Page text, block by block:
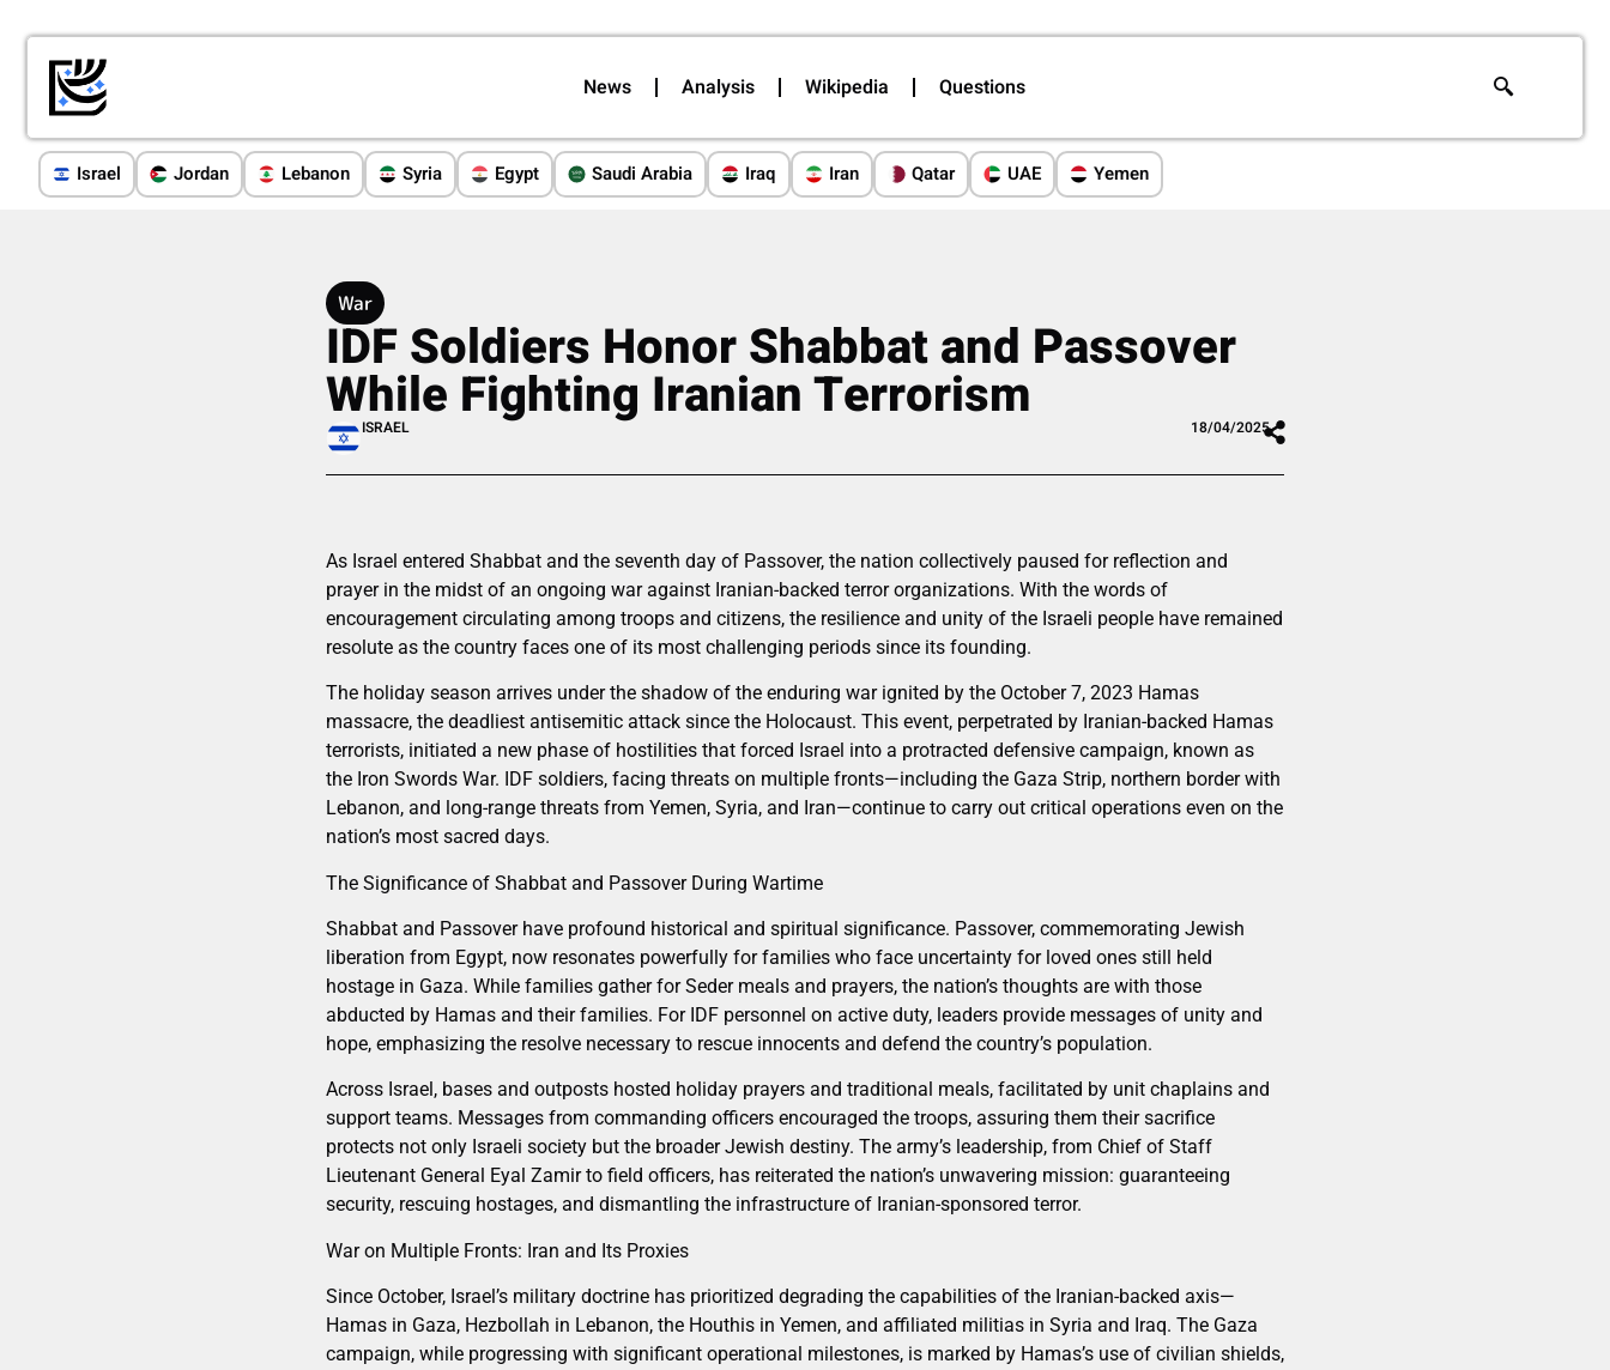
News Analysis Wikipedia Questions
Israel Jordan Lebanon Syria Egypt Saudi Arabia Iraq Iran Qatar UAE Yemen
War
IDF Soldiers Honor Shabbat and Passover
While Fighting Iranian Terrorism
ISRAEL 18/04/2025
As Israel entered Shabbat and the seventh day of Passover, the nation collectively paused for reflection and
prayer in the midst of an ongoing war against Iranian-backed terror organizations. With the words of
encouragement circulating among troops and citizens, the resilience and unity of the Israeli people have remained
resolute as the country faces one of its most challenging periods since its founding.
The holiday season arrives under the shadow of the enduring war ignited by the October 7, 2023 Hamas
massacre, the deadliest antisemitic attack since the Holocaust. This event, perpetrated by Iranian-backed Hamas
terrorists, initiated a new phase of hostilities that forced Israel into a protracted defensive campaign, known as
the Iron Swords War. IDF soldiers, facing threats on multiple fronts—including the Gaza Strip, northern border with
Lebanon, and long-range threats from Yemen, Syria, and Iran—continue to carry out critical operations even on the
nation’s most sacred days.
The Significance of Shabbat and Passover During Wartime
Shabbat and Passover have profound historical and spiritual significance. Passover, commemorating Jewish
liberation from Egypt, now resonates powerfully for families who face uncertainty for loved ones still held
hostage in Gaza. While families gather for Seder meals and prayers, the nation’s thoughts are with those
abducted by Hamas and their families. For IDF personnel on active duty, leaders provide messages of unity and
hope, emphasizing the resolve necessary to rescue innocents and defend the country’s population.
Across Israel, bases and outposts hosted holiday prayers and traditional meals, facilitated by unit chaplains and
support teams. Messages from commanding officers encouraged the troops, assuring them their sacrifice
protects not only Israeli society but the broader Jewish destiny. The army’s leadership, from Chief of Staff
Lieutenant General Eyal Zamir to field officers, has reiterated the nation’s unwavering mission: guaranteeing
security, rescuing hostages, and dismantling the infrastructure of Iranian-sponsored terror.
War on Multiple Fronts: Iran and Its Proxies
Since October, Israel’s military doctrine has prioritized degrading the capabilities of the Iranian-backed axis—
Hamas in Gaza, Hezbollah in Lebanon, the Houthis in Yemen, and affiliated militias in Syria and Iraq. The Gaza
campaign, while progressing with significant operational milestones, is marked by Hamas’s use of civilian shields,